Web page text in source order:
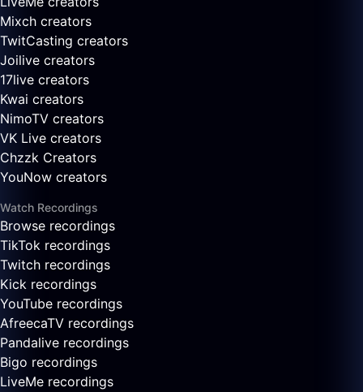
Mixch creators
TwitCasting creators
Joilive creators
17live creators
Kwai creators
NimoTV creators
VK Live creators
Chzzk Creators
YouNow creators
Watch Recordings
Browse recordings
TikTok recordings
Twitch recordings
Kick recordings
YouTube recordings
AfreecaTV recordings
Pandalive recordings
Bigo recordings
LiveMe recordings